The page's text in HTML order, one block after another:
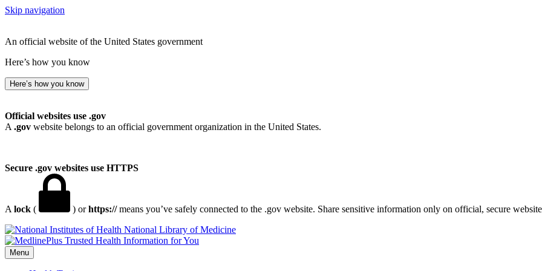
Skip navigation
An official website of the United States government
Here’s how you know
Here’s how you know
Official websites use .gov
A .gov website belongs to an official government organization in the United States.
Secure .gov websites use HTTPS
A lock ( ) orhttps://means you’ve safely connected to the .gov website. Share sensitive information only on official, secure
National Library of Medicine
Menu